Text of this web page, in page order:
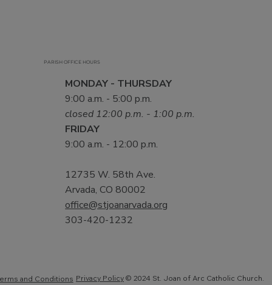
and Conditions Privacy Policy © 2024 St. Joan of Arc Catholic Church.
PARISH OFFICE HOURS
MONDAY - THURSDAY
9:00 a.m. - 5:00 p.m.
closed 12:00 p.m. - 1:00 p.m.
FRIDAY
9:00 a.m. - 12:00 p.m.
12735 W. 58th Ave.
Arvada, CO 80002
office@stjoanarvada.org
303-420-1232